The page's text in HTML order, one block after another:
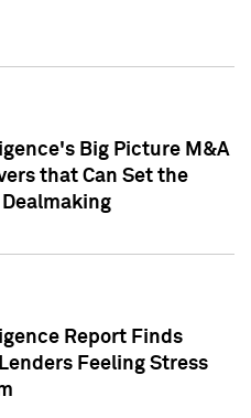
Big Picture M&A
that Can Set the
Report Finds
Feeling Stress